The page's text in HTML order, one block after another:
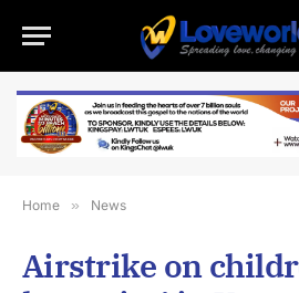
Home » News
Airstrike on